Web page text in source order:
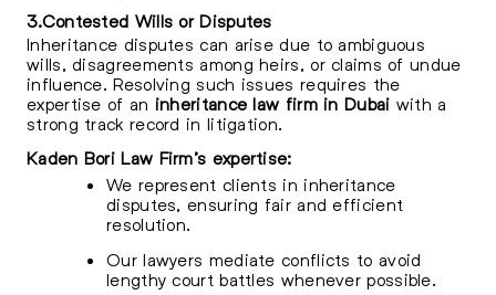
3.Contested Wills or Disputes
Inheritance disputes can arise due to ambiguous
wills, disagreements among heirs, or claims of undue
influence. Resolving such issues requires the
expertise of an inheritance law firm in Dubai with a
strong track record in litigation.
Kaden Bori Law Firm’s expertise:
We represent clients in inheritance
disputes, ensuring fair and efficient
resolution.
Our lawyers mediate conflicts to avoid
lengthy court battles whenever possible.